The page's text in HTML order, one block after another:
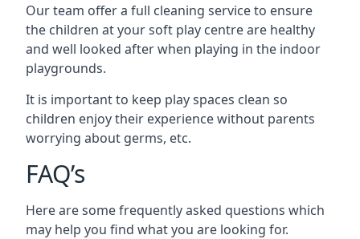
Our team offer a full cleaning service to ensure
the children at your soft play centre are healthy
and well looked after when playing in the indoor
playgrounds.
It is important to keep play spaces clean so
children enjoy their experience without parents
worrying about germs, etc.
FAQ’s
Here are some frequently asked questions which
may help you find what you are looking for.